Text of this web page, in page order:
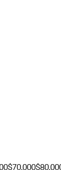
$70,000